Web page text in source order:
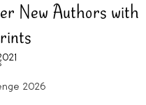
2026
New Authors with